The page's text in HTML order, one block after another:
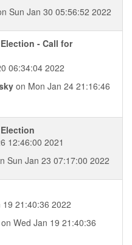
Sun Jan 30 05:56:52 2022
- Call for
06:34:04 2022
on Mon Jan 24 21:16:46
12:46:00 2021
Sun Jan 23 07:17:00 2022
19 21:40:36 2022
on Wed Jan 19 21:40:36